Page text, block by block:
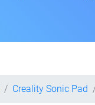
Creality Sonic Pad